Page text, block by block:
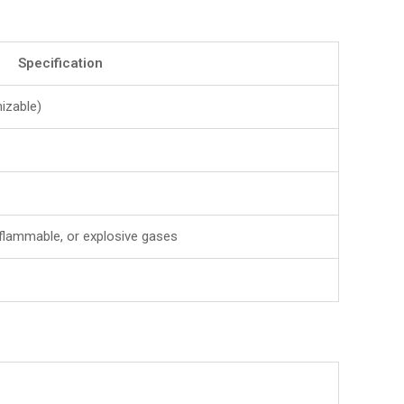
Specification
or explosive gases